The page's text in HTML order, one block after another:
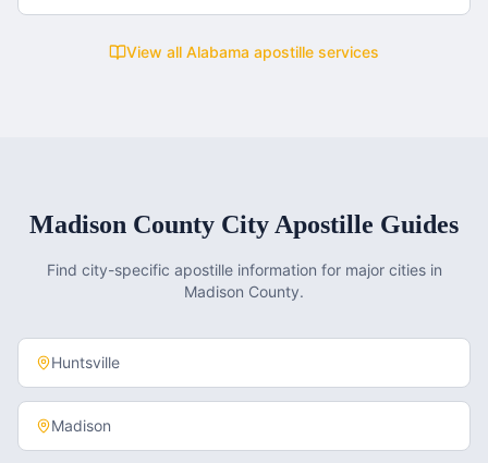
View all Alabama apostille services
Madison County City Apostille Guides
Find city-specific apostille information for major cities in
Madison County.
Huntsville
Madison